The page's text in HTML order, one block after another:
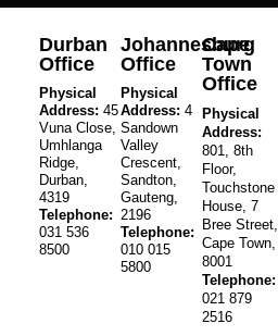
Durban
Office
Physical
Address: 45
Vuna Close,
Umhlanga
Ridge,
Durban,
4319
Telephone:
031 536
8500
Johannesburg
Office
Physical
Address: 4
Sandown
Valley
Crescent,
Sandton,
Gauteng,
2196
Telephone:
010 015
5800
Cape
Town
Office
Physical
Address:
801, 8th
Floor,
Touchstone
House, 7
Bree Street,
Cape Town,
8001
Telephone:
021 879
2516